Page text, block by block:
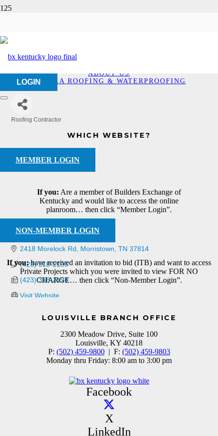
LOGIN
WHICH WEBSITE?
MEMBER LOGIN
If you: Are a member of Builders Exchange of
Kentucky and would like to access the online
planroom… then click “Member Login”.
NON-MEMBER LOGIN
If you:have received an invitation to bid (ITB) and want to access
Private Projects which you were invited to view FOR NO
CHARGE… then click “Non-Member Login”.
Waterproofing
ABOUT US
ESKOLA ROOFING & WATERPROOFING
Roofing Contractor
2418 Morelock Rd Morristown TN 37814
(423) 318-2196
(423) 318-2198
Visit Website
LOUISVILLE BRANCH OFFICE
2300 Meadow Drive, Suite 100
Louisville, KY 40218
P: (502) 459-9800| F: (502) 459-9803
Monday thru Friday: 8:00 am to 3:00 pm
Facebook
X
LinkedIn